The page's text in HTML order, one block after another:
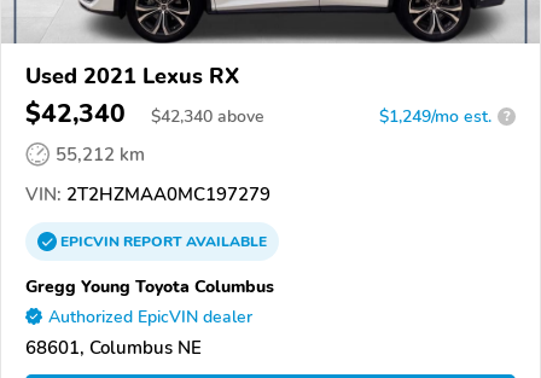
Used 2021 Lexus RX
$42,340 $42,340 above $1,249/mo est. ?
55,212 km
VIN: 2T2HZMAA0MC197279
EPICVINREPORTAVAILABLE
Gregg Young Toyota Columbus
Authorized EpicVIN dealer
68601, Columbus NE